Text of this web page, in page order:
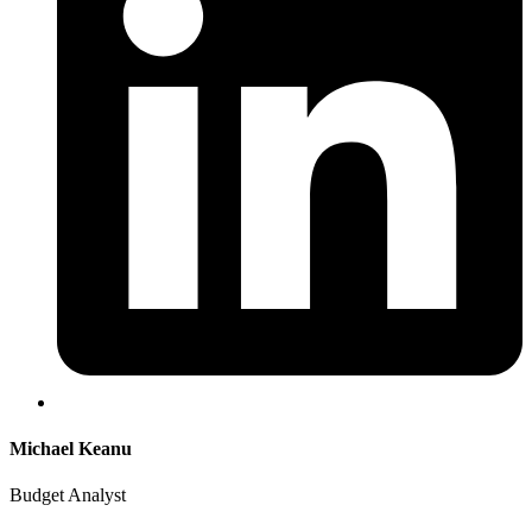
Michael Keanu
Budget Analyst